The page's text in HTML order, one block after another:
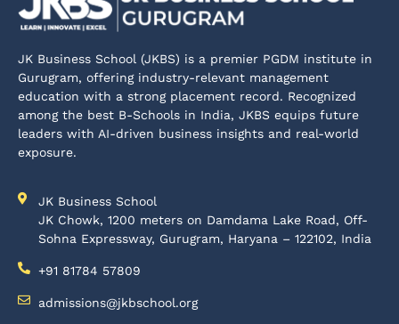
JK Business School (JKBS) is a premier PGDM institute in
Gurugram, offering industry-relevant management
education with a strong placement record. Recognized
among the best B-Schools in India, JKBS equips future
leaders with AI-driven business insights and real-world
exposure.
JK Business School
JK Chowk, 1200 meters on Damdama Lake Road, Off-
Sohna Expressway, Gurugram, Haryana – 122102, India
+91 81784 57809
admissions@jkbschool.org